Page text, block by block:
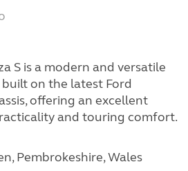
S is a modern and versatile
on the latest Ford
offering an excellent
and touring comfort.
Pembrokeshire, Wales